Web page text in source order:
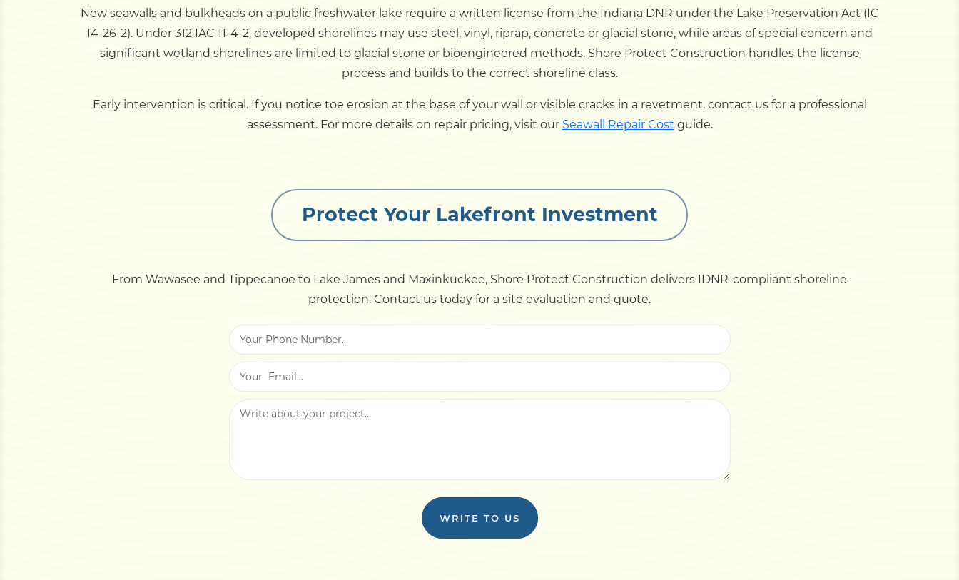
New seawalls and bulkheads on a public freshwater lake require a written license from the Indiana DNR under the Lake Preservation Act (IC
14-26-2). Under 312 IAC 11-4-2, developed shorelines may use steel, vinyl, riprap, concrete or glacial stone, while areas of special concern and
significant wetland shorelines are limited to glacial stone or bioengineered methods. Shore Protect Construction handles the license
process and builds to the correct shoreline class.
Early intervention is critical. If you notice toe erosion at the base of your wall or visible cracks in a revetment, contact us for a professional
assessment. For more details on repair pricing, visit our Seawall Repair Cost guide.
Protect Your Lakefront Investment
From Wawasee and Tippecanoe to Lake James and Maxinkuckee, Shore Protect Construction delivers IDNR-compliant shoreline
protection. Contact us today for a site evaluation and quote.
WRITE TO US